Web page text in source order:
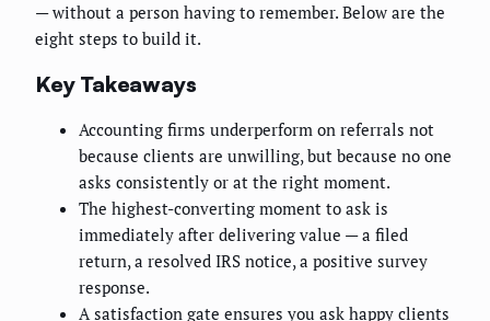
— without a person having to remember. Below are the
eight steps to build it.
Key Takeaways
Accounting firms underperform on referrals not
because clients are unwilling, but because no one
asks consistently or at the right moment.
The highest-converting moment to ask is
immediately after delivering value — a filed
return, a resolved IRS notice, a positive survey
response.
A satisfaction gate ensures you ask happy clients